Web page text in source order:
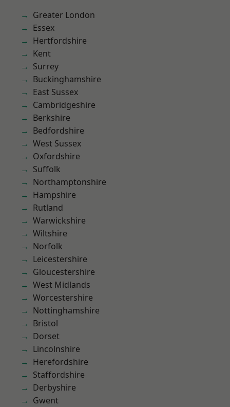
Greater London
Essex
Hertfordshire
Kent
Surrey
Buckinghamshire
East Sussex
Cambridgeshire
Berkshire
Bedfordshire
West Sussex
Oxfordshire
Suffolk
Northamptonshire
Hampshire
Rutland
Warwickshire
Wiltshire
Norfolk
Leicestershire
Gloucestershire
West Midlands
Worcestershire
Nottinghamshire
Bristol
Dorset
Lincolnshire
Herefordshire
Staffordshire
Derbyshire
Gwent